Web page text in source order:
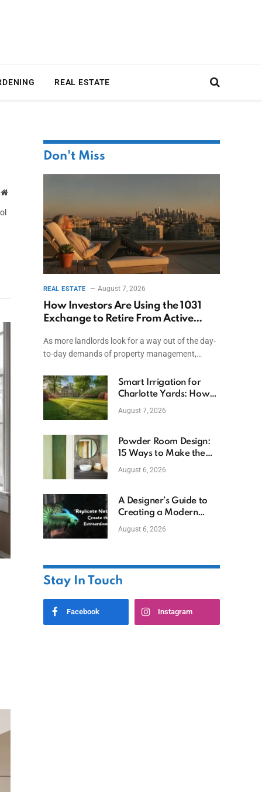
REAL ESTATE
Website
Don't Miss
REAL ESTATE August 7, 2026
How Investors Are Using the 1031
Exchange to Retire From Active
As more landlords look for a way out of the day-
to-day demands of property management,…
Smart Irrigation for
Charlotte Yards: How
to Save Water (and
August 7, 2026
Powder Room Design:
15 Ways to Make the
Smallest Room the
August 6, 2026
A Designer’s Guide to
Creating a Modern
Betta Aquarium at
August 6, 2026
Stay In Touch
Facebook Instagram